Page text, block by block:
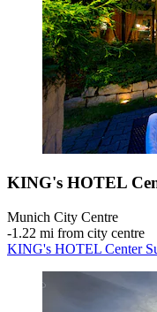
KING's HOTEL
Munich City Centre
‐1.22 mi from city centre
KING's HOTEL Center